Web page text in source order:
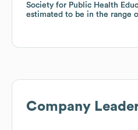
Society for Public Health
estimated to be in the range
Society for Public Health
estimated to be in the range
Company